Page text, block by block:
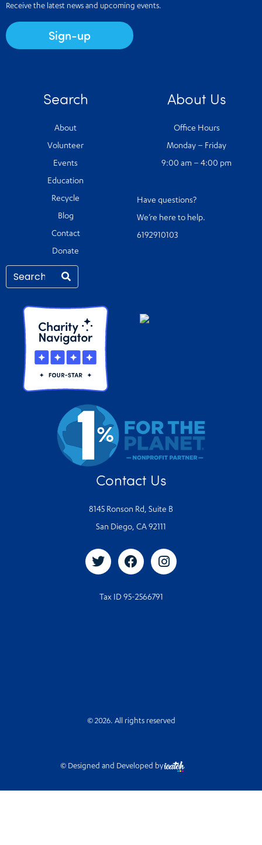
Receive the latest news and upcoming events.
Sign-up
Search
About
Volunteer
Events
Education
Recycle
Blog
Contact
Donate
About Us
Office Hours
Monday – Friday
9:00 am – 4:00 pm
Have questions?
We’re here to help.
6192910103
Contact Us
8145 Ronson Rd, Suite B
San Diego, CA 92111
Tax ID 95-2566791
© 2026. All rights reserved
© Designed and Developed by